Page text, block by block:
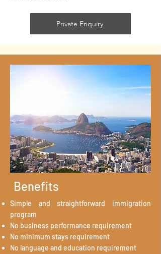
Private Enquiry
Benefits
Simple and straightforward immigration
program
No business performance requirement
No minimum stays requirement
No language and education requirement